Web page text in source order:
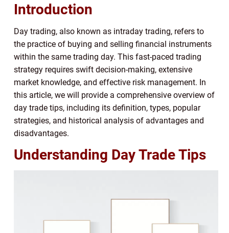
Introduction
Day trading, also known as intraday trading, refers to
the practice of buying and selling financial instruments
within the same trading day. This fast-paced trading
strategy requires swift decision-making, extensive
market knowledge, and effective risk management. In
this article, we will provide a comprehensive overview of
day trade tips, including its definition, types, popular
strategies, and historical analysis of advantages and
disadvantages.
Understanding Day Trade Tips